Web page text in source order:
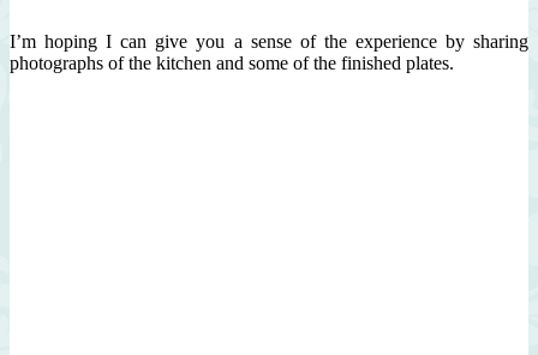
I’m hoping I can give you a sense of the experience by sharing
photographs of the kitchen and some of the finished plates.